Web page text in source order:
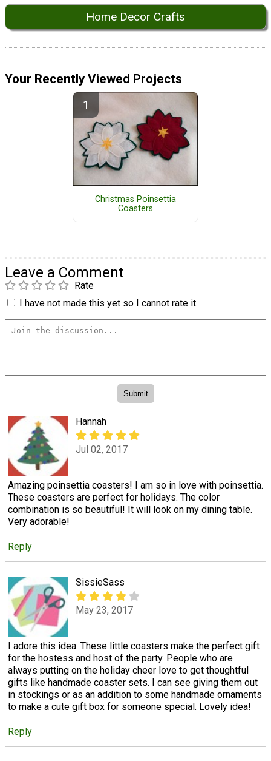
Home Decor Crafts
Your Recently Viewed Projects
Christmas Poinsettia
Coasters
Leave a Comment
Rate
I have not made this yet so I cannot rate it.
Hannah
Jul 02, 2017
Amazing poinsettia coasters! I am so in love with poinsettia.
These coasters are perfect for holidays. The color
combination is so beautiful! It will look on my dining table.
Very adorable!
Reply
SissieSass
May 23, 2017
I adore this idea. These little coasters make the perfect gift
for the hostess and host of the party. People who are
always putting on the holiday cheer love to get thoughtful
gifts like handmade coaster sets. I can see giving them out
in stockings or as an addition to some handmade ornaments
to make a cute gift box for someone special. Lovely idea!
Reply